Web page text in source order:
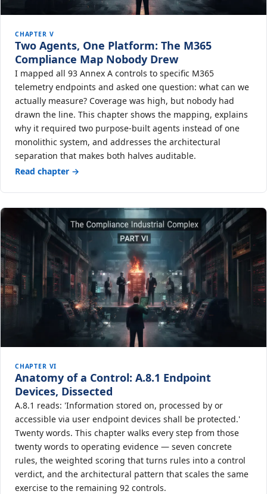
CHAPTER V
Two Agents, One Platform: The M365
Compliance Map Nobody Drew
I mapped all 93 Annex A controls to specific M365
telemetry endpoints and asked one question: what can we
actually measure? Coverage was high, but nobody had
drawn the line. This chapter shows the mapping, explains
why it required two purpose-built agents instead of one
monolithic system, and addresses the architectural
separation that makes both halves auditable.
Read chapter →
CHAPTER VI
Anatomy of a Control: A.8.1 Endpoint
Devices, Dissected
A.8.1 reads: 'Information stored on, processed by or
accessible via user endpoint devices shall be protected.'
Twenty words. This chapter walks every step from those
twenty words to operating evidence — seven concrete
rules, the weighted scoring that turns rules into a control
verdict, and the architectural pattern that scales the same
exercise to the remaining 92 controls.